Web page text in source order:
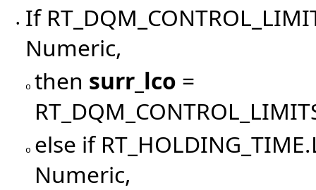
•
If
Numeric,
o then surr_lco =
o else if
Numeric,